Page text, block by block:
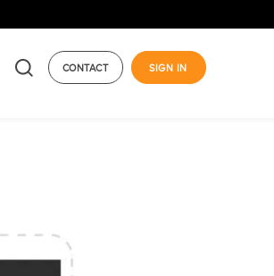
CONTACT SIGN IN